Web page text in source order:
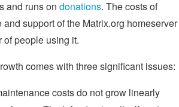
and runs on donations. The costs of
support of the Matrix.org homeserver
of people using it.
comes with three significant issues:
costs do not grow linearly